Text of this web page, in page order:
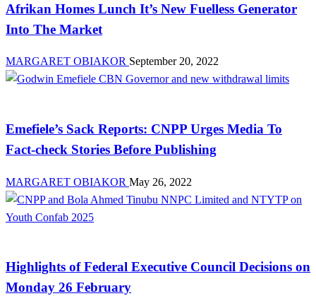
Afrikan Homes Lunch It’s New Fuelless Generator
Into The Market
MARGARET OBIAKOR September 20, 2022
Emefiele’s Sack Reports: CNPP Urges Media To
Fact-check Stories Before Publishing
MARGARET OBIAKOR May 26, 2022
Highlights of Federal Executive Council Decisions on
Monday 26 February